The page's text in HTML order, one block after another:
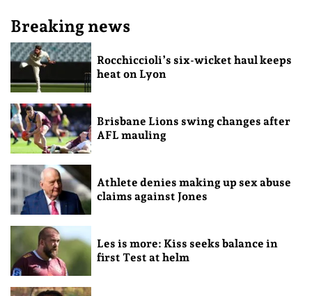
Breaking news
Rocchiccioli’s six-wicket haul keeps
heat on Lyon
Brisbane Lions swing changes after
AFL mauling
Athlete denies making up sex abuse
claims against Jones
Les is more: Kiss seeks balance in
first Test at helm